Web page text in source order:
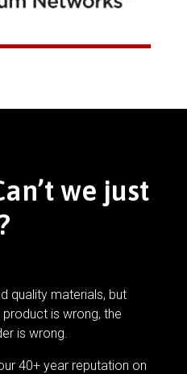
we just
quality materials, but
is wrong, the
is wrong.
40+ year reputation on